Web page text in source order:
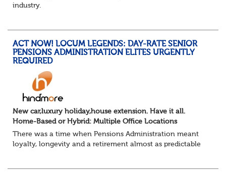
industry.
ACT NOW! LOCUM LEGENDS: DAY-RATE SENIOR
PENSIONS ADMINISTRATION ELITES URGENTLY
REQUIRED
New car,luxury holiday,house extension. Have it all.
Home-Based or Hybrid: Multiple Office Locations
There was a time when Pensions Administration meant
loyalty, longevity and a retirement almost as predictable